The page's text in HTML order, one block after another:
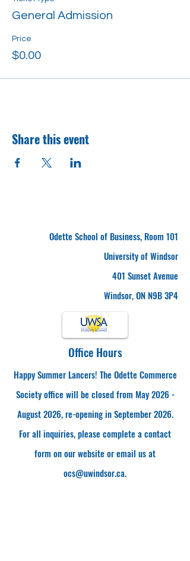
General Admission
Price
$0.00
Share this event
Odette School of Business, Room 101
University of Windsor
401 Sunset Avenue
Windsor, ON N9B 3P4
Office Hours
Happy Summer Lancers! The Odette Commerce
Society office will be closed from May 2026 -
August 2026, re-opening in September 2026.
For all inquiries, please complete a contact
form on our website or email us at
ocs@uwindsor.ca.